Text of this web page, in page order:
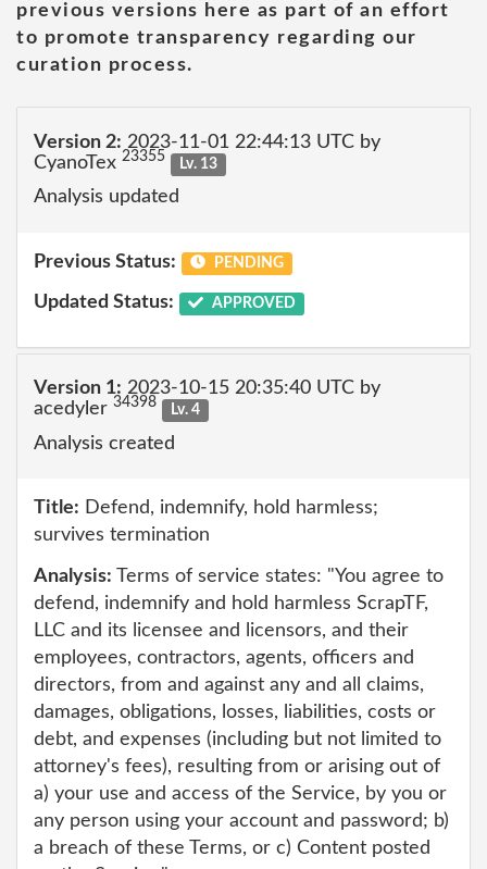
previous versions here as part of an effort
to promote transparency regarding our
curation process.
Version 2: 2023-11-01 22:44:13 UTC by
CyanoTex 23355 Lv. 13
Analysis updated
Previous Status: PENDING
Updated Status: APPROVED
Version 1: 2023-10-15 20:35:40 UTC by
acedyler 34398 Lv. 4
Analysis created
Title: Defend, indemnify, hold harmless;
survives termination
Analysis: Terms of service states: "You agree to
defend, indemnify and hold harmless ScrapTF,
LLC and its licensee and licensors, and their
employees, contractors, agents, officers and
directors, from and against any and all claims,
damages, obligations, losses, liabilities, costs or
debt, and expenses (including but not limited to
attorney's fees), resulting from or arising out of
a) your use and access of the Service, by you or
any person using your account and password; b)
a breach of these Terms, or c) Content posted